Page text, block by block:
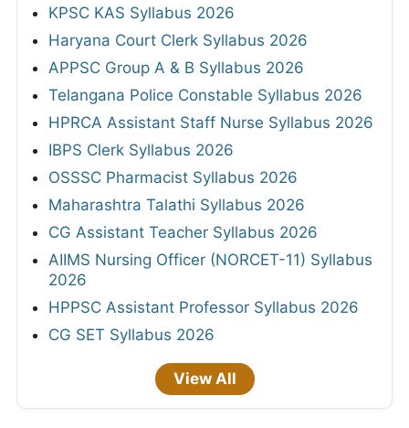
KPSC KAS Syllabus 2026
Haryana Court Clerk Syllabus 2026
APPSC Group A & B Syllabus 2026
Telangana Police Constable Syllabus 2026
HPRCA Assistant Staff Nurse Syllabus 2026
IBPS Clerk Syllabus 2026
OSSSC Pharmacist Syllabus 2026
Maharashtra Talathi Syllabus 2026
CG Assistant Teacher Syllabus 2026
AIIMS Nursing Officer (NORCET-11) Syllabus
2026
HPPSC Assistant Professor Syllabus 2026
CG SET Syllabus 2026
View All